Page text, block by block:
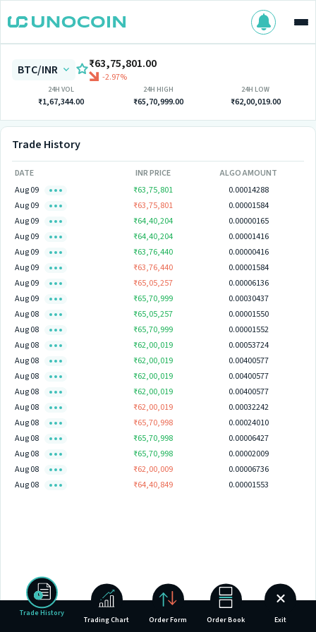
BTC/INR ₹63,75,801.00
-2.97%
24H VOL
₹1,67,344.00
24H HIGH
₹65,70,999.00
24H LOW
₹62,00,019.00
Trade History
DATE INR PRICE
ALGO AMOUNT
Aug 09
₹63,75,801
0.00014288
Aug 09
₹63,75,801
0.00001584
Aug 09
₹64,40,204
0.00000165
Aug 09
₹64,40,204
0.00001416
Aug 09
₹63,76,440
0.00000416
Aug 09
₹63,76,440
0.00001584
Aug 09
₹65,05,257
0.00006136
Aug 09
₹65,70,999
0.00030437
Aug 08
₹65,05,257
0.00001550
Aug 08
₹65,70,999
0.00001552
Aug 08
₹62,00,019
0.00053724
Aug 08
₹62,00,019
0.00400577
Aug 08
₹62,00,019
0.00400577
Aug 08
₹62,00,019
0.00400577
Aug 08
₹62,00,019
0.00032242
Aug 08
₹65,70,998
0.00024010
Aug 08
₹65,70,998
0.00006427
Aug 08
₹65,70,998
0.00002009
Aug 08
₹62,00,009
0.00006736
Aug 08
₹64,40,849 0.00001553
Trade History
Trading Chart Order Form Order Book Exit